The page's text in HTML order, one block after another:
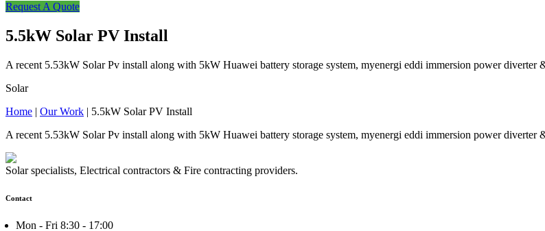
Request A Quote
5.5kW Solar PV Install
A recent 5.53kW Solar Pv install along with 5kW Huawei battery storage system, myenergi eddi immersion power diverter
Solar
Home | Our Work | 5.5kW Solar PV Install
A recent 5.53kW Solar Pv install along with 5kW Huawei battery storage system, myenergi eddi immersion power diverter
Solar specialists, Electrical contractors & Fire contracting providers.
Contact
Mon - Fri 8:30 - 17:00